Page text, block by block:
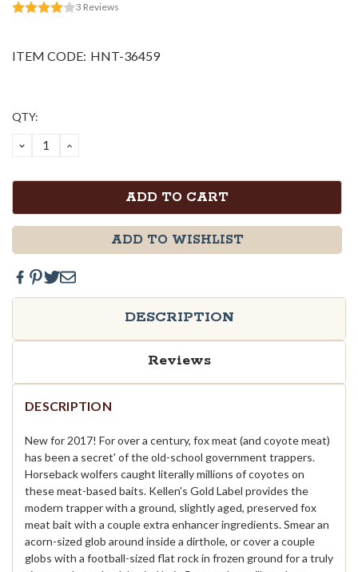
3 Reviews
ITEM CODE: HNT-36459
Current
QTY:
DECREASE
QUANTITY:
INCREASE
ADD TO WISHLIST
DESCRIPTION
Reviews
DESCRIPTION
New for 2017! For over a century, fox meat (and coyote meat)
has been a secret' of the old-school government trappers.
Horseback wolfers caught literally millions of coyotes on
these meat-based baits. Kellen's Gold Label provides the
modern trapper with a ground, slightly aged, preserved fox
meat bait with a couple extra enhancer ingredients. Smear an
acorn-sized glob around inside a dirthole, or cover a couple
globs with a football-sized flat rock in frozen ground for a truly